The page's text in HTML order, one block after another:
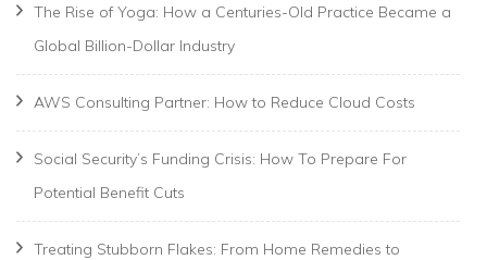
The Rise of Yoga: How a Centuries-Old Practice Became a
Global Billion-Dollar Industry
AWS Consulting Partner: How to Reduce Cloud Costs
Social Security’s Funding Crisis: How To Prepare For
Potential Benefit Cuts
Treating Stubborn Flakes: From Home Remedies to